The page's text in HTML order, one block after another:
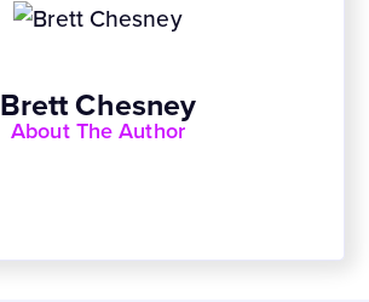
Brett Chesney
About The Author